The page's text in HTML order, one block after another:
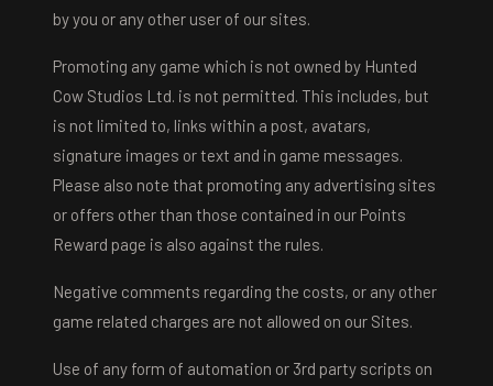
by you or any other user of our sites.
Promoting any game which is not owned by Hunted
Cow Studios Ltd. is not permitted. This includes, but
is not limited to, links within a post, avatars,
signature images or text and in game messages.
Please also note that promoting any advertising sites
or offers other than those contained in our Points
Reward page is also against the rules.
Negative comments regarding the costs, or any other
game related charges are not allowed on our Sites.
Use of any form of automation or 3rd party scripts on